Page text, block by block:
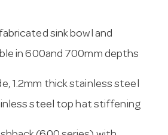
sink bowl and
in 600and 700mm depths
1.2mm thick stainless steel
steel top hat stiffening